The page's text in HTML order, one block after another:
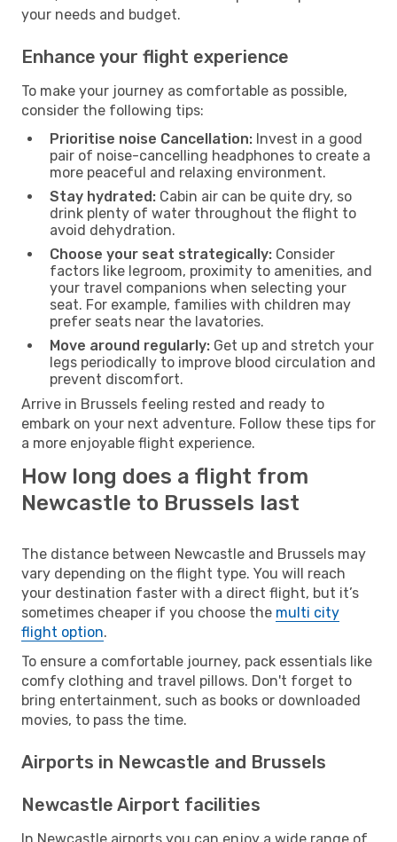
your needs and budget.
Enhance your flight experience
To make your journey as comfortable as possible,
consider the following tips:
Prioritise noise Cancellation: Invest in a good
pair of noise-cancelling headphones to create a
more peaceful and relaxing environment.
Stay hydrated: Cabin air can be quite dry, so
drink plenty of water throughout the flight to
avoid dehydration.
Choose your seat strategically: Consider
factors like legroom, proximity to amenities, and
your travel companions when selecting your
seat. For example, families with children may
prefer seats near the lavatories.
Move around regularly: Get up and stretch your
legs periodically to improve blood circulation and
prevent discomfort.
Arrive in Brussels feeling rested and ready to
embark on your next adventure. Follow these tips for
a more enjoyable flight experience.
How long does a flight from
Newcastle to Brussels last
The distance between Newcastle and Brussels may
vary depending on the flight type. You will reach
your destination faster with a direct flight, but it’s
sometimes cheaper if you choose the multi city
flight option.
To ensure a comfortable journey, pack essentials like
comfy clothing and travel pillows. Don't forget to
bring entertainment, such as books or downloaded
movies, to pass the time.
Airports in Newcastle and Brussels
Newcastle Airport facilities